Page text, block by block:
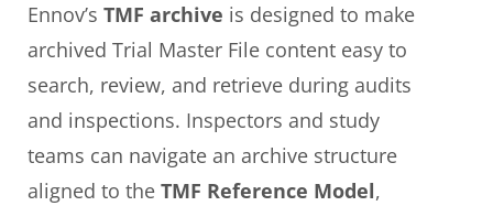
Ennov’s TMF archive is designed to make
archived Trial Master File content easy to
search, review, and retrieve during audits
and inspections. Inspectors and study
teams can navigate an archive structure
aligned to the TMF Reference Model,